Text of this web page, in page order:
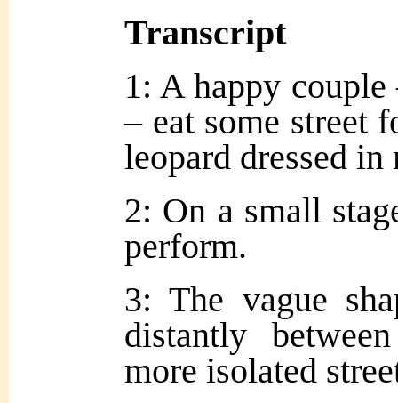
Transcript
1: A happy
– eat some street
leopard dressed
2: On a small
perform.
3: The vague
distantly
more isolated